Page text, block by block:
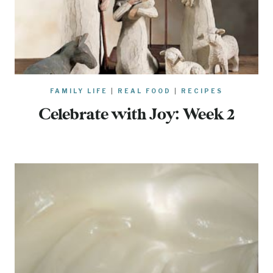
FAMILY LIFE REAL FOOD RECIPES
Celebrate with Joy: Week 2